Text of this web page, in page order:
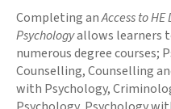
Completing anAccess to
Psychologyallows learners
numerous degree courses;
Counselling, Counselling
with Psychology,